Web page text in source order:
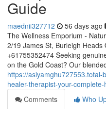
Guide
maednii327712 56 days ago
The Wellness Emporium -
2/19 James St, Burleigh Heads
+61755352474 Seeking
on the Gold Coast? Our
https://
healer-therapist-your-
Comments
Who